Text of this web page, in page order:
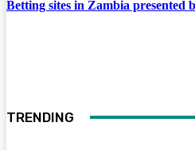
Betting sites in Zambia presented
TRENDING